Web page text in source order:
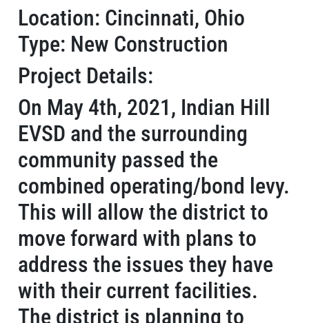
Location: Cincinnati, Ohio
Type: New Construction
Project Details:
On May 4th, 2021, Indian Hill
EVSD and the surrounding
community passed the
combined operating/bond levy.
This will allow the district to
move forward with plans to
address the issues they have
with their current facilities.
The district is planning to